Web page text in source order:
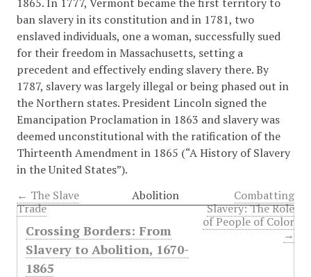
ban slavery in its constitution and in 1781, two
enslaved individuals, one a woman, successfully sued
for their freedom in Massachusetts, setting a
precedent and effectively ending slavery there. By
1787, slavery was largely illegal or being phased out in
the Northern states. President Lincoln signed the
Emancipation Proclamation in 1863 and slavery was
deemed unconstitutional with the ratification of the
Thirteenth Amendment in 1865 (“A History of Slavery
in the United States”).
← The Slave
Trade
Combatting
Slavery: The Role
of People of Color
→
Abolition
Crossing Borders: From
Slavery to Abolition, 1670-
1865